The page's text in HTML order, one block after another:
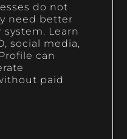
do not
need better
Learn
social media,
can
paid